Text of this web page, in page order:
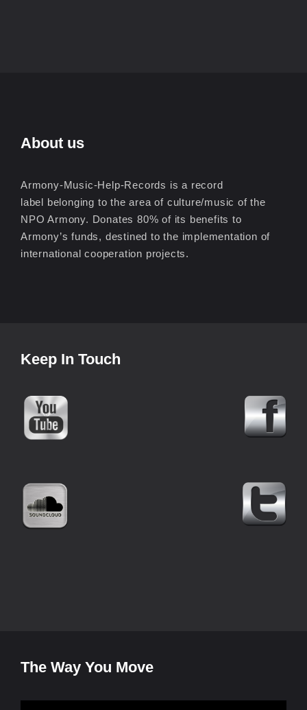
About us
Armony-Music-Help-Records is a record
label belonging to the area of culture/music of the
NPO Armony. Donates 80% of its benefits to
Armony’s funds, destined to the implementation of
international cooperation projects.
Keep In Touch
The Way You Move